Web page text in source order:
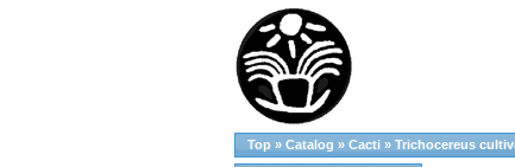
Top » Catalog » Cacti » Trichocereus